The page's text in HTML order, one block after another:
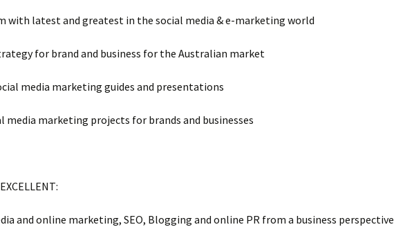
with latest and greatest in the social media & e-marketing world
for brand and business for the Australian market
media marketing guides and presentations
media marketing projects for brands and businesses
and online marketing, SEO, Blogging and online PR from a business perspective